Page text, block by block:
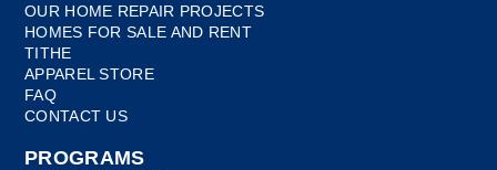
OUR HOME REPAIR PROJECTS
HOMES FOR SALE AND RENT
TITHE
APPAREL STORE
FAQ
CONTACT US
PROGRAMS